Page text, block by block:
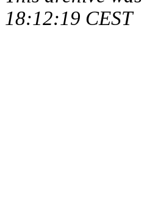
18:12:19 CEST